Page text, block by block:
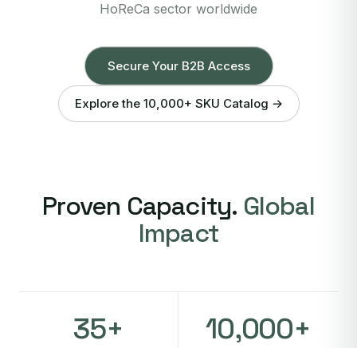
HoReCa sector worldwide
Secure Your B2B Access
Explore the 10,000+ SKU Catalog →
Proven Capacity. Global
Impact
35+ 10,000+